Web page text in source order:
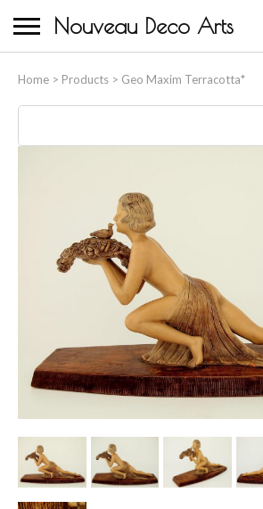
Nouveau Deco Arts
Home > Products > Geo Maxim Terracotta*
About Us
Buying
Birds & Animals
Bronze & Spelter
Busts
Ceramic & Porcelain
Clocks
Glass Vases &